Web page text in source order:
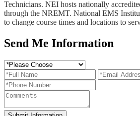
Technicians. NEI hosts nationally
through the NREMT. National EMS
to change course times and locations to
Send Me Information